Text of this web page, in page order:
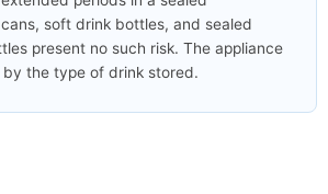
soft drink bottles, and sealed
present no such risk. The appliance
the type of drink stored.